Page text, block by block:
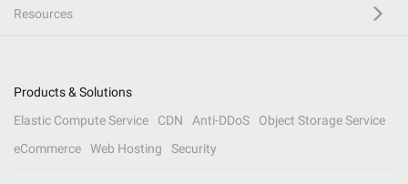
Resources
Products & Solutions
Elastic Compute Service
CDN Anti-DDoS
Object Storage Service
eCommerce
Web Hosting Security